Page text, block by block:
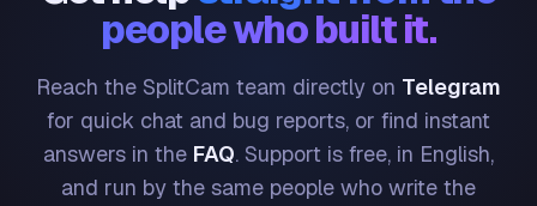
people who built it.
Reach the SplitCam team directly on Telegram
for quick chat and bug reports, or find instant
answers in the FAQ. Support is free, in English,
and run by the same people who write the